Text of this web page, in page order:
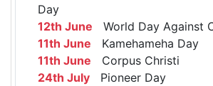
Day
12th June World Day Against
11th June Kamehameha Day
11th June Corpus Christi
24th July Pioneer Day